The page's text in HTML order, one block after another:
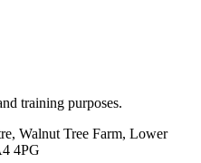
training purposes.
Walnut Tree Farm, Lower
4PG